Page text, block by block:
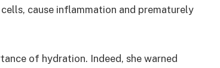
cause inflammation and prematurely
of hydration. Indeed, she warned